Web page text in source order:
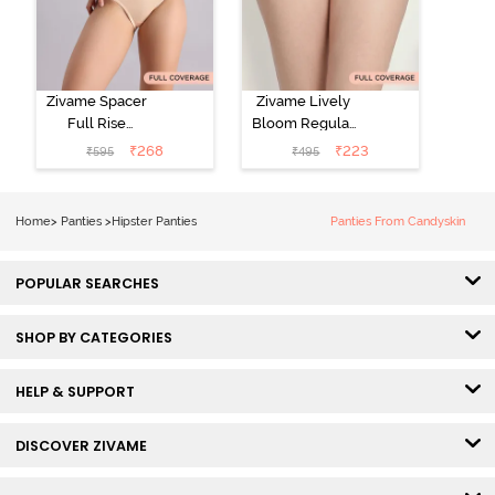
Zivame Spacer
Full Rise
Medium
Coverage
₹595 ₹268
Zivame Lively
Bloom Regular
Rise Full
Coverage
₹495 ₹223
Home> Panties > Hipster Panties Panties From Candyskin
POPULAR SEARCHES
SHOP BY CATEGORIES
HELP & SUPPORT
DISCOVER ZIVAME